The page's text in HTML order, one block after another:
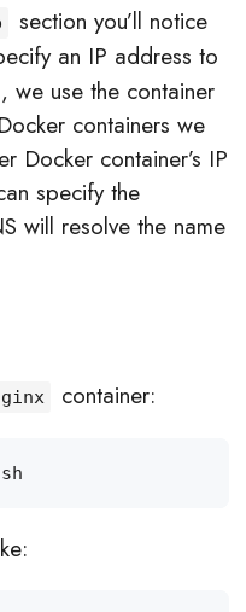
section you’ll notice
an IP address to
we use the container
containers we
Docker container’s IP
specify the
will resolve the name
container: